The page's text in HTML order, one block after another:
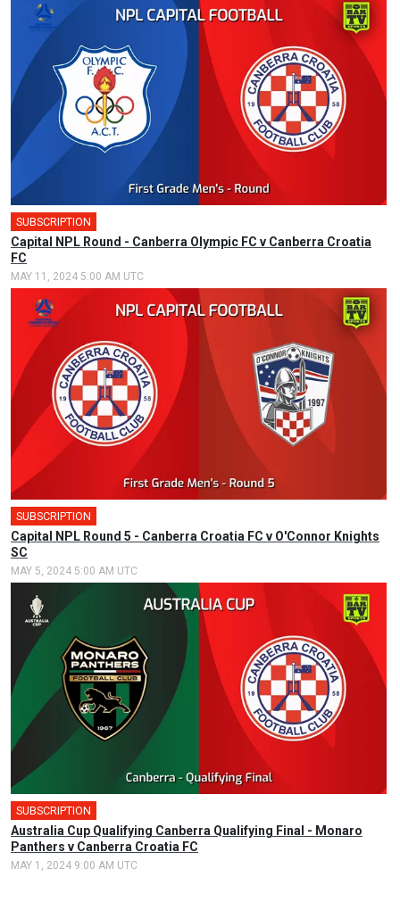
SUBSCRIPTION
Capital NPL Round - Canberra Olympic FC v Canberra Croatia
FC
MAY 11, 2024 5:00 AM UTC
SUBSCRIPTION
Capital NPL Round 5 - Canberra Croatia FC v O'Connor Knights
SC
MAY 5, 2024 5:00 AM UTC
SUBSCRIPTION
Australia Cup Qualifying Canberra Qualifying Final - Monaro
Panthers v Canberra Croatia FC
MAY 1, 2024 9:00 AM UTC